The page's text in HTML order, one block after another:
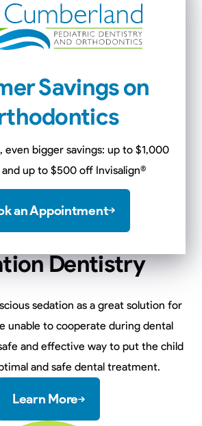
floss hassle-free.
Learn More
Dentistry
sedation as a great solution for
unable to cooperate during dental
and effective way to put the child
and safe dental treatment.
Learn More
Savings on
even bigger savings: up to $1,000
up to $500 off Invisalign®
an Appointment